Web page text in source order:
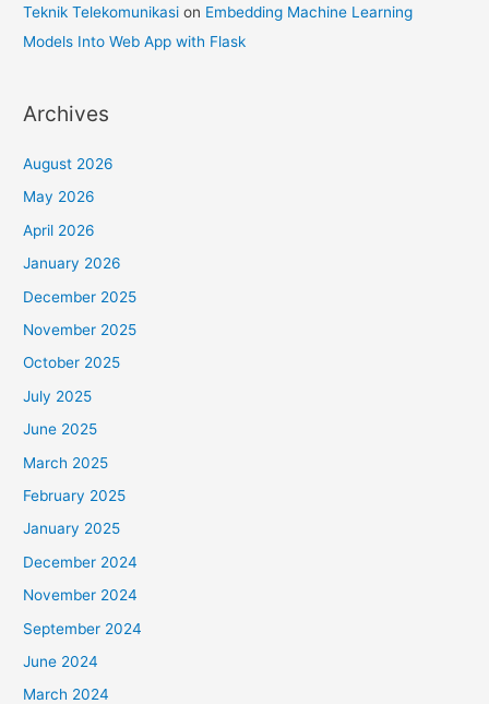
Teknik Telekomunikasi on Embedding Machine Learning
Models Into Web App with Flask
Archives
August 2026
May 2026
April 2026
January 2026
December 2025
November 2025
October 2025
July 2025
June 2025
March 2025
February 2025
January 2025
December 2024
November 2024
September 2024
June 2024
March 2024